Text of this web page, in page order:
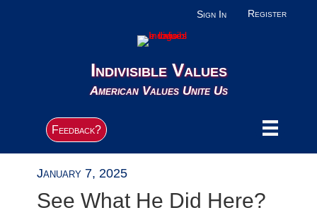
Sign In Register
Indivisible Values
American Values Unite Us
Feedback?
January 7, 2025
See What He Did Here?